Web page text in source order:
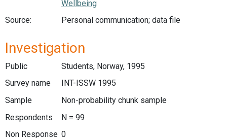
Wellbeing
Source:
Personal communication; data file
Investigation
Public
Students, Norway, 1995
Survey name
INT-ISSW 1995
Sample
Non-probability chunk sample
Respondents
N = 99
Non Response 0